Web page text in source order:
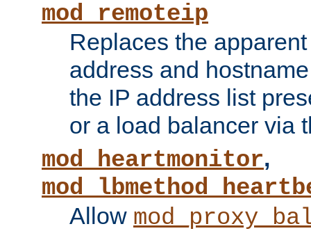
mod_remoteip
Replaces the
address and
the IP address list
or a load balancer via
mod_heartmonitor,
Allow